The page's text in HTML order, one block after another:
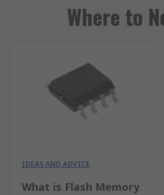
Where to
IDEAS AND ADVICE
What is Flash Memory